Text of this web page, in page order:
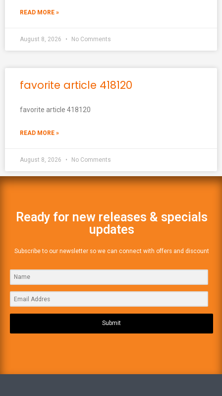
READ MORE »
August 8, 2026 No Comments
favorite article 418120
favorite article 418120
READ MORE »
August 8, 2026 No Comments
Ready for new releases & specials
updates
Subscribe to our newsletter so we can connect with offers and discount
Submit